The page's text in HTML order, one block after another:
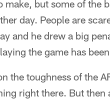
make, but some of the
day. People are
and he drew a big
the game has
the toughness of the
right there. But then